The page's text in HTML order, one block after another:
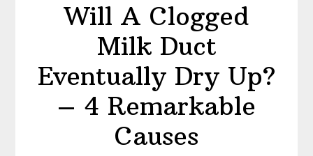
Will A Clogged
Milk Duct
Eventually Dry Up?
– 4 Remarkable
Causes